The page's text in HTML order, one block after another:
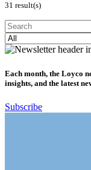
31 result(s)
Each month, the Loyco
insights, and the latest
Subscribe